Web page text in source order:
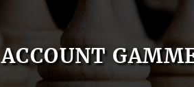
ACCOUNT